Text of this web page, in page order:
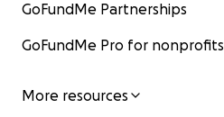
GoFundMe Partnerships
GoFundMe Pro for nonprofits
More resources